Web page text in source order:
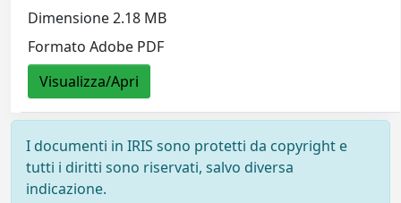
Dimensione 2.18 MB
Formato Adobe PDF
Visualizza/Apri
I documenti in IRIS sono protetti da copyright e
tutti i diritti sono riservati, salvo diversa
indicazione.